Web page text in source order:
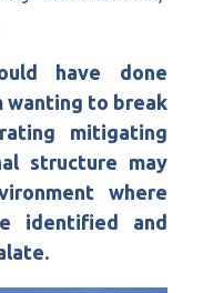
have done
wanting to break
mitigating
structure may
where
identified and